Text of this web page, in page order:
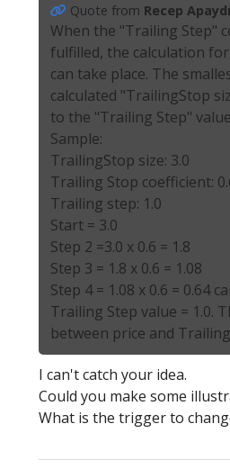
Quote from Recep
When the "Trailing Step"
fulfilled, the calculation
can take place. The
calculated "TrailingStop
to the "Trailing Step"
Sample:
TrailingStop size: 3.0
Trailing Stop coefficient:
Trailing step: 1.0
Start = 3.0
Step 2 =3.0 x 0.6 = 1.8
Step 3 = 1.8 x 0.6 = 1.08
Step 4 = 1.08 x 0.6 = 0.64
Trailing Step value = 1.0.
between price and
I can't catch your idea.
Could you make some
What is the trigger to